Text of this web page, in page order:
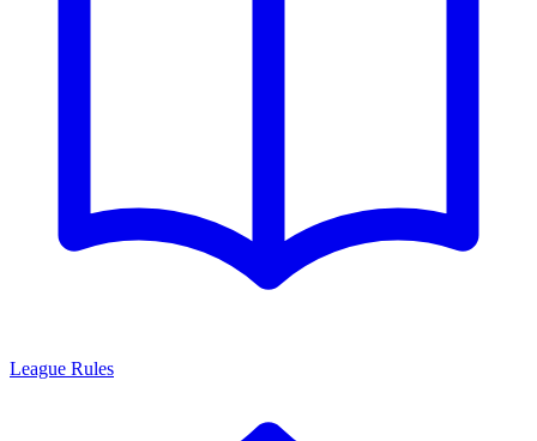
League Rules